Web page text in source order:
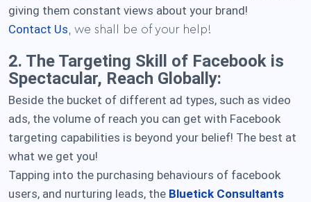
giving them constant views about your brand!
Contact Us , we shall be of your help!
2. The Targeting Skill of Facebook is
Spectacular, Reach Globally:
Beside the bucket of different ad types, such as video
ads, the volume of reach you can get with Facebook
targeting capabilities is beyond your belief! The best at
what we get you!
Tapping into the purchasing behaviours of facebook
users, and nurturing leads, the Bluetick Consultants